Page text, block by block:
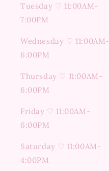
Tuesday ♡ 11:00AM-
7:00PM
Wednesday ♡ 11:00AM-
6:00PM
Thursday ♡ 11:00AM-
6:00PM
Friday ♡ 11:00AM-
6:00PM
Saturday ♡ 11:00AM-
4:00PM